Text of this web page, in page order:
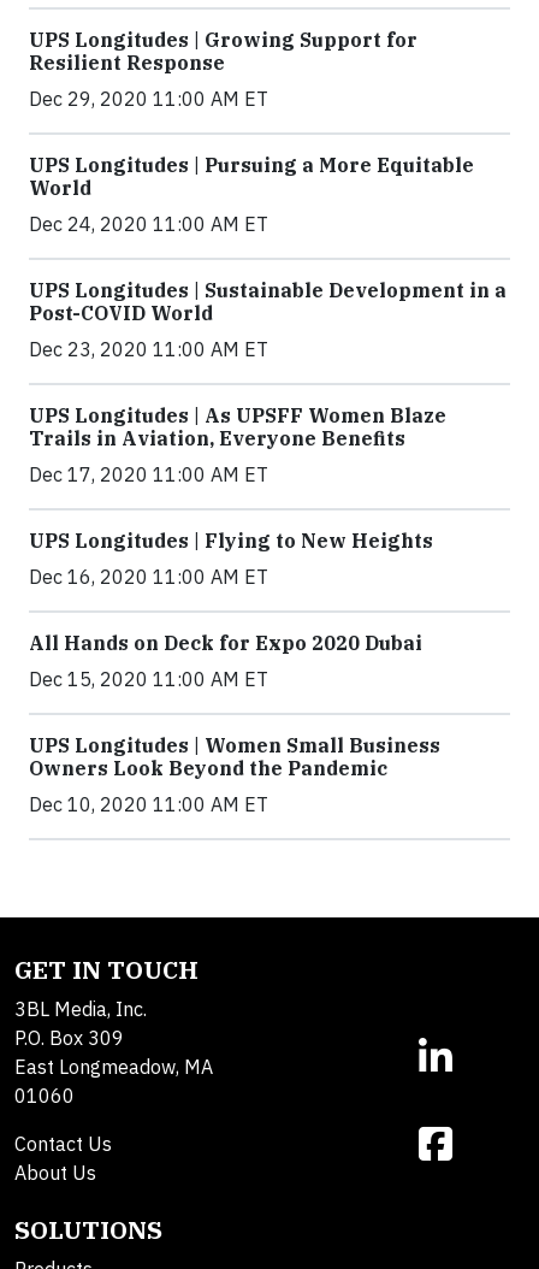
UPS Longitudes | Growing Support for
Resilient Response
Dec 29, 2020 11:00 AM ET
UPS Longitudes | Pursuing a More Equitable
World
Dec 24, 2020 11:00 AM ET
UPS Longitudes | Sustainable Development in a
Post-COVID World
Dec 23, 2020 11:00 AM ET
UPS Longitudes | As UPSFF Women Blaze
Trails in Aviation, Everyone Benefits
Dec 17, 2020 11:00 AM ET
UPS Longitudes | Flying to New Heights
Dec 16, 2020 11:00 AM ET
All Hands on Deck for Expo 2020 Dubai
Dec 15, 2020 11:00 AM ET
UPS Longitudes | Women Small Business
Owners Look Beyond the Pandemic
Dec 10, 2020 11:00 AM ET
GET IN TOUCH
3BL Media, Inc.
P.O. Box 309
East Longmeadow, MA
01060
Contact Us
About Us
SOLUTIONS